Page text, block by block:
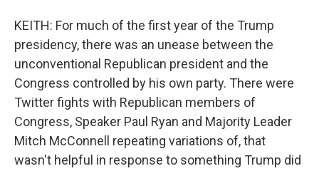
KEITH: For much of the first year of the Trump
presidency, there was an unease between the
unconventional Republican president and the
Congress controlled by his own party. There were
Twitter fights with Republican members of
Congress, Speaker Paul Ryan and Majority Leader
Mitch McConnell repeating variations of, that
wasn't helpful in response to something Trump did